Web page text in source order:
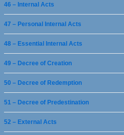
46 – Internal Acts
47 – Personal Internal Acts
48 – Essential Internal Acts
49 – Decree of Creation
50 – Decree of Redemption
51 – Decree of Predestination
52 – External Acts